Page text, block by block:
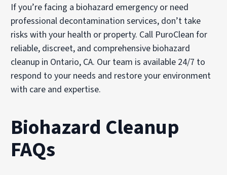
If you’re facing a biohazard emergency or need
professional decontamination services, don’t take
risks with your health or property. Call PuroClean for
reliable, discreet, and comprehensive biohazard
cleanup in Ontario, CA. Our team is available 24/7 to
respond to your needs and restore your environment
with care and expertise.
Biohazard Cleanup
FAQs